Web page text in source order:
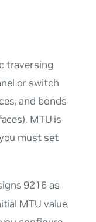
traversing
or switch
and bonds
MTU is
must set
9216 as
MTU value